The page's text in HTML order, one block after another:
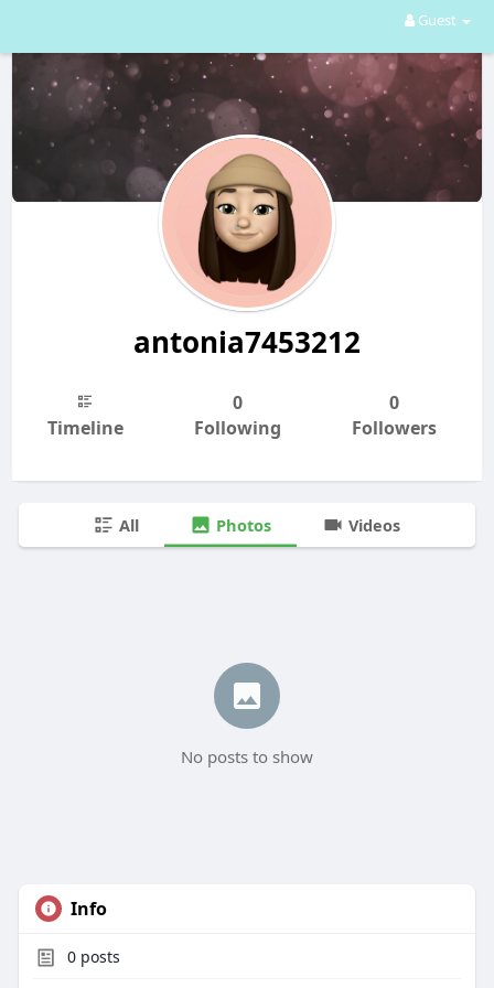
Guest
antonia7453212
Timeline
0
Following
0
Followers
All Photos Videos
No posts to show
Info
0posts